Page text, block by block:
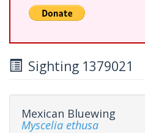
Sighting 1379021
Mexican Bluewing
Myscelia ethusa